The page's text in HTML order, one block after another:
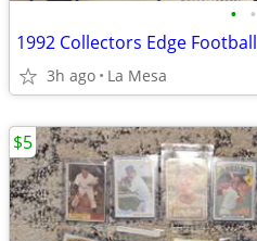
• •
3h ago La Mesa
$5